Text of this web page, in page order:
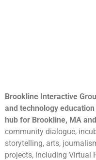
Brookline Interactive
and technology
hub for Brookline, MA
community dialogue,
storytelling, arts,
projects, including Virtual